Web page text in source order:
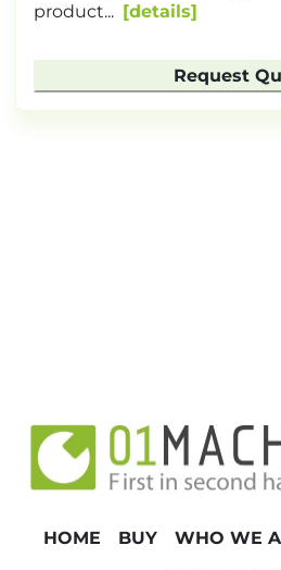
product...
details
Request
HOME BUY WHO WE